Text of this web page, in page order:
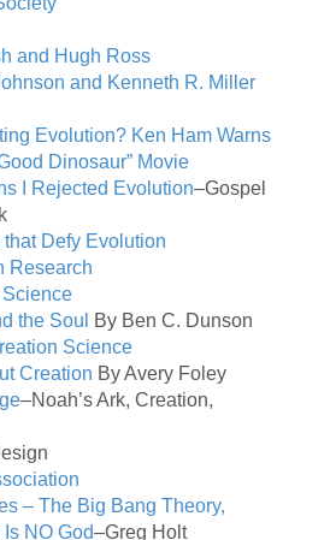
and Hugh Ross
and Kenneth R. Miller
Evolution? Ken Ham Warns
Dinosaur” Movie
I Rejected Evolution–Gospel
that Defy Evolution
Research
Science
the Soul
By Ben C. Dunson
Science
Creation By Avery Foley
–Noah’s Ark, Creation,
– The Big Bang Theory,
NO God–Greg Holt